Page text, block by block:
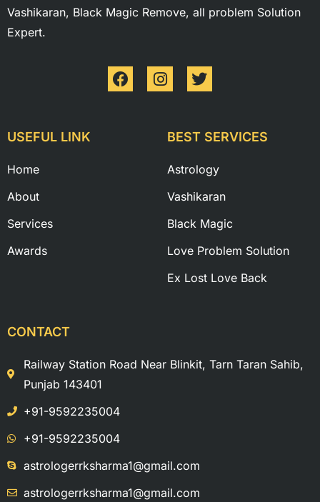
Vashikaran, Black Magic Remove, all problem Solution
Expert.
USEFUL LINK
Home
About
Services
Awards
BEST SERVICES
Astrology
Vashikaran
Black Magic
Love Problem Solution
Ex Lost Love Back
CONTACT
Railway Station Road Near Blinkit, Tarn Taran Sahib,
Punjab 143401
+91-9592235004
+91-9592235004
astrologerrksharma1@gmail.com
astrologerrksharma1@gmail.com